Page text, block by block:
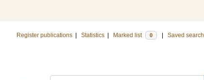
Register publications Statistics Marked list 0 Saved